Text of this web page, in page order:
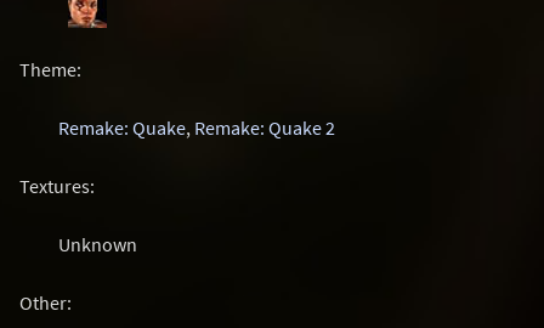
Theme:
Remake: Quake, Remake: Quake 2
Textures:
Unknown
Other: